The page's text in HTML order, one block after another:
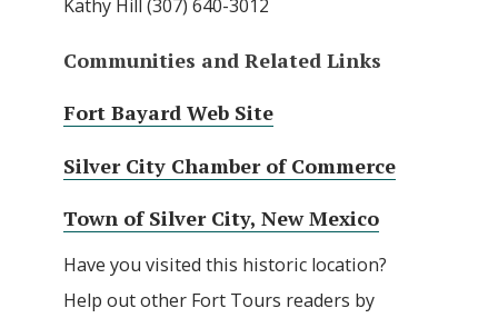
Kathy Hill (307) 640-3012
Communities and Related Links
Fort Bayard Web Site
Silver City Chamber of Commerce
Town of Silver City, New Mexico
Have you visited this historic location?
Help out other Fort Tours readers by